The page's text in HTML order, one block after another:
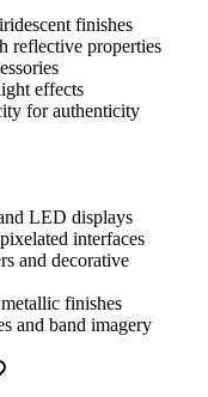
finishes
reflective properties
effects
for authenticity
LED displays
interfaces
and decorative
finishes
and band imagery